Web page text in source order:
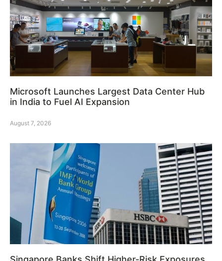
Microsoft Launches Largest Data Center Hub
in India to Fuel AI Expansion
August 7, 2026